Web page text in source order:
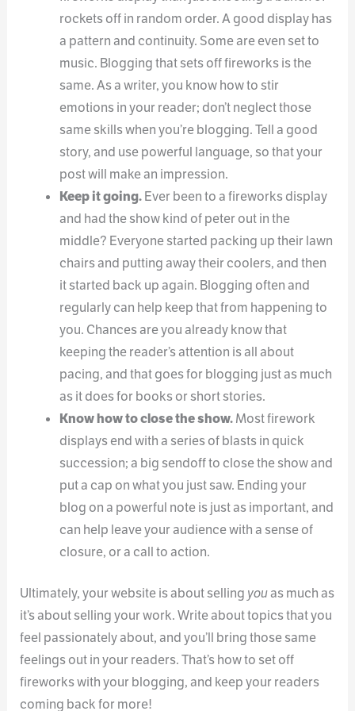
rockets off in random order. A good display has
a pattern and continuity. Some are even set to
music. Blogging that sets off fireworks is the
same. As a writer, you know how to stir
emotions in your reader; don’t neglect those
same skills when you’re blogging. Tell a good
story, and use powerful language, so that your
post will make an impression.
Keep it going.Ever been to a fireworks display
and had the show kind of peter out in the
middle? Everyone started packing up their lawn
chairs and putting away their coolers, and then
it started back up again. Blogging often and
regularly can help keep that from happening to
you. Chances are you already know that
keeping the reader’s attention is all about
pacing, and that goes for blogging just as much
as it does for books or short stories.
Know how to close the show.Most firework
displays end with a series of blasts in quick
succession; a big sendoff to close the show and
put a cap on what you just saw. Ending your
blog on a powerful note is just as important, and
can help leave your audience with a sense of
closure, or a call to action.
Ultimately, your website is about selling youas much as
it’s about selling your work. Write about topics that you
feel passionately about, and you’ll bring those same
feelings out in your readers. That’s how to set off
fireworks with your blogging, and keep your readers
coming back for more!